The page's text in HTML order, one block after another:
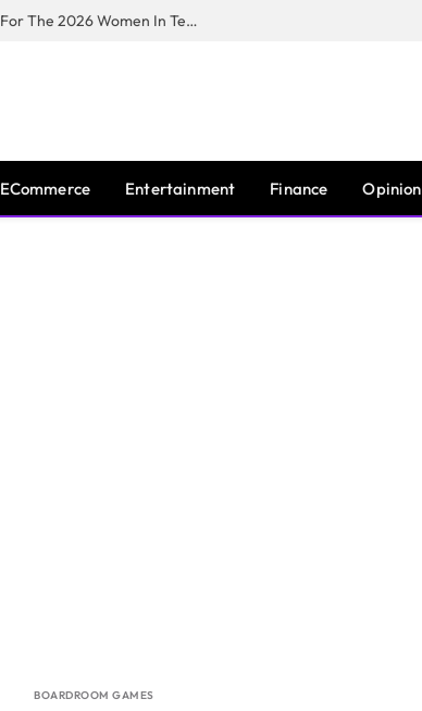
Huawei South Africa Opens Applications For The 2026 Women In Tech Digital Skills Training Programme
ECommerce Entertainment Finance Opinion
BOARDROOM GAMES